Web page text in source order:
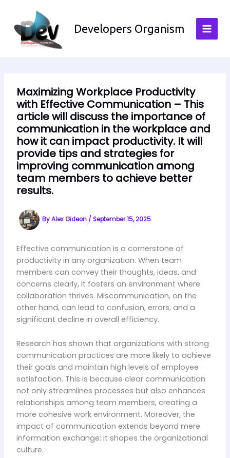
content
Developers Organism
Maximizing Workplace Productivity
with Effective Communication – This
article will discuss the importance of
communication in the workplace and
how it can impact productivity. It will
provide tips and strategies for
improving communication among
team members to achieve better
results.
ByAlex Gideon / September 15, 2025
Effective communication is a cornerstone of
productivity in any organization. When team
members can convey their thoughts, ideas, and
concerns clearly, it fosters an environment where
collaboration thrives. Miscommunication, on the
other hand, can lead to confusion, errors, and a
significant decline in overall efficiency.
Research has shown that organizations with strong
communication practices are more likely to achieve
their goals and maintain high levels of employee
satisfaction. This is because clear communication
not only streamlines processes but also enhances
relationships among team members, creating a
more cohesive work environment. Moreover, the
impact of communication extends beyond mere
information exchange; it shapes the organizational
culture.